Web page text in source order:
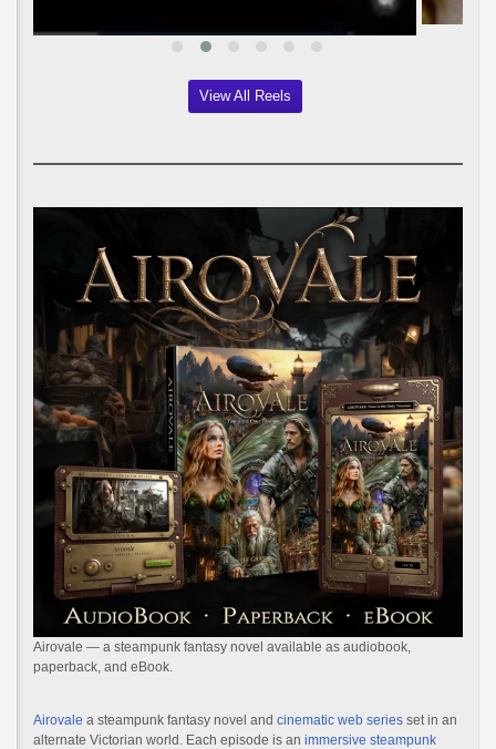
View All Reels
Airovale — a steampunk fantasy novel available as audiobook,
paperback, and eBook.
Airovale a steampunk fantasy novel and cinematic web series set in an
alternate Victorian world. Each episode is an immersive steampunk